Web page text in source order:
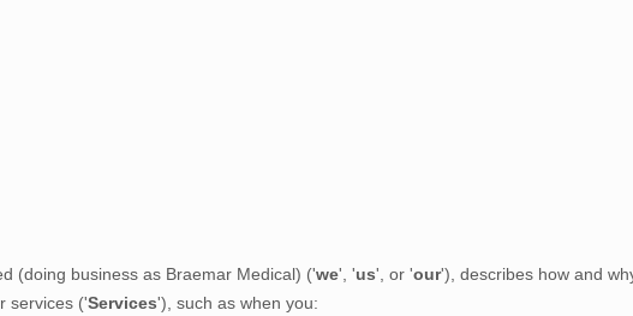
(doing business as Braemar Medical) ('we', 'us', or 'our'), describes how and
services ('Services'), such as when you: